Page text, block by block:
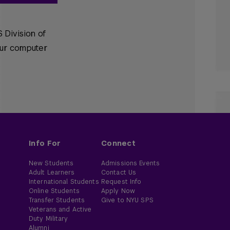
Division of
computer
Info For
New Students
Adult Learners
International Students
Online Students
Transfer Students
Veterans and Active
Duty Military
Alumni
Connect
Admissions Events
Contact Us
Request Info
Apply Now
Give to NYU SPS